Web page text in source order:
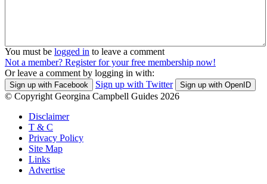
You must be logged in to leave a comment
Not a member? Register for your free membership now!
Or leave a comment by logging in with:
Sign up with Facebook Sign up with Twitter Sign up with OpenID
© Copyright Georgina Campbell Guides 2026
Disclaimer
T & C
Privacy Policy
Site Map
Links
Advertise